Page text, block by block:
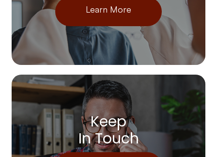
Learn More
Keep
In Touch